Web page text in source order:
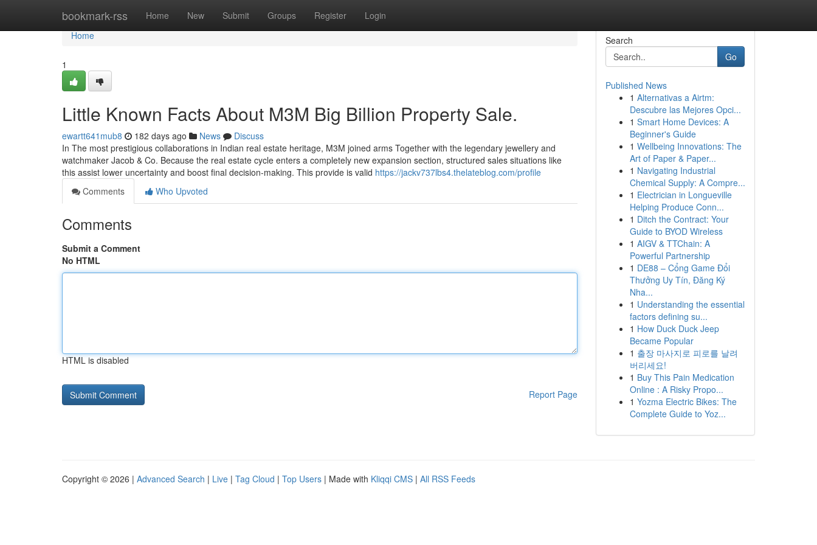
bookmark-rss Home New Submit Groups Register Login
Home
Home
1
Little Known Facts About M3M Big Billion Property Sale.
ewartt641mub8 182 days ago News
Discuss
In The most prestigious collaborations in Indian real estate heritage, M3M joined arms Together with the legendary jewellery and
watchmaker Jacob & Co. Because the real estate cycle enters a completely new expansion section, structured sales situations like
this assist lower uncertainty and boost final decision-making. This provide is valid https://jackv737lbs4.thelateblog.com/profile
Comments
Who Upvoted
Comments
Submit a Comment
No HTML
HTML is disabled
Report Page
Search
Go
Published News
1 Alternativas a Airtm:
Descubre las Mejores Opci...
1 Smart Home Devices: A
Beginner's Guide
1 Wellbeing Innovations: The
Art of Paper & Paper...
1 Navigating Industrial
Chemical Supply: A Compre...
1 Electrician in Longueville
Helping Produce Conn...
1 Ditch the Contract: Your
Guide to BYOD Wireless
1 AIGV & TTChain: A
Powerful Partnership
1 DE88 – Cổng Game Đổi
Thưởng Uy Tín, Đăng Ký
Nha...
1 Understanding the essential
factors defining su...
1 How Duck Duck Jeep
Became Popular
1 출장 마사지로 피로를 날려
버리세요!
1 Buy This Pain Medication
Online : A Risky Propo...
1 Yozma Electric Bikes: The
Complete Guide to Yoz...
Copyright © 2026 | Advanced Search | Live | Tag Cloud | Top Users | Made with Kliqqi CMS | All RSS Feeds